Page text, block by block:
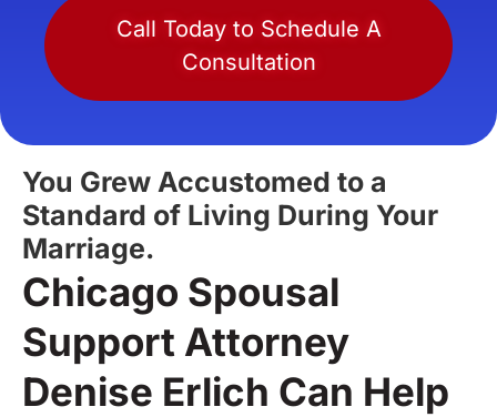
Call Today to Schedule A
Consultation
You Grew Accustomed to a
Standard of Living During Your
Marriage.
Chicago Spousal
Support Attorney
Denise Erlich Can Help